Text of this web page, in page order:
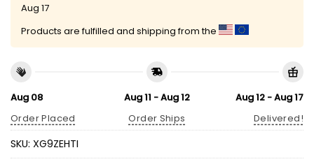
Aug 17
Products are fulfilled and shipping from the
Aug 08
Order Placed
Aug 11 - Aug 12
Order Ships
Aug 12 - Aug 17
Delivered!
SKU: XG9ZEHTI